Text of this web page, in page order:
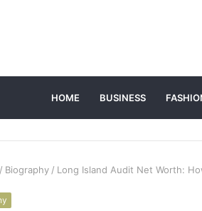
HOME BUSINESS
/ Biography / Long Island Audit Net Worth: